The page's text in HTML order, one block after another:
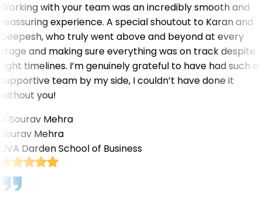
Working with your team was an incredibly smooth and
reassuring experience. A special shoutout to Karan and
Deepesh, who truly went above and beyond at every
stage and making sure everything was on track despite
tight timelines. I’m genuinely grateful to have had such a
supportive team by my side, I couldn’t have done it
without you!
Sourav Mehra
UVA Darden School of Business